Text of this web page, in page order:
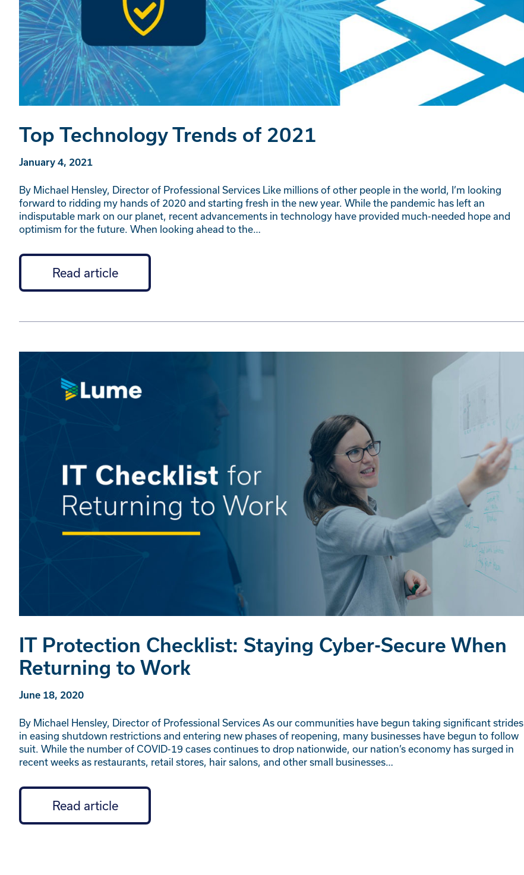
Top Technology Trends of 2021
January 4, 2021
By Michael Hensley, Director of Professional Services Like millions of other people in the world, I’m looking
forward to ridding my hands of 2020 and starting fresh in the new year. While the pandemic has left an
indisputable mark on our planet, recent advancements in technology have provided much-needed hope and
optimism for the future. When looking ahead to the…
Read article
IT Protection Checklist: Staying Cyber-Secure When
Returning to Work
June 18, 2020
By Michael Hensley, Director of Professional Services As our communities have begun taking significant strides
in easing shutdown restrictions and entering new phases of reopening, many businesses have begun to follow
suit. While the number of COVID-19 cases continues to drop nationwide, our nation’s economy has surged in
recent weeks as restaurants, retail stores, hair salons, and other small businesses…
Read article